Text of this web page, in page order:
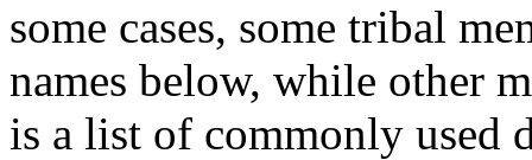
some cases, some tribal
names below, while other
is a list of commonly used